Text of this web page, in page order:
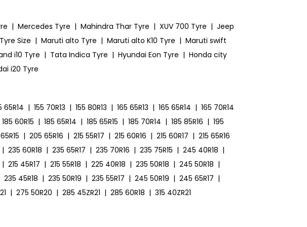
| Mercedes Tyre | Mahindra Thar Tyre | XUV 700 Tyre | Jeep
Size | Maruti alto Tyre | Maruti alto K10 Tyre | Maruti swift
i10 Tyre | Tata Indica Tyre | Hyundai Eon Tyre | Honda city
i20 Tyre
65R14 | 155 70R13 | 155 80R13 | 165 65R13 | 165 65R14 | 165 70R14
185 60R15 | 185 65R14 | 185 65R15 | 185 70R14 | 185 85R16 | 195
| 205 65R16 | 215 55R17 | 215 60R16 | 215 60R17 | 215 65R16
| 235 60R18 | 235 65R17 | 235 70R16 | 235 75R15 | 245 40R18 |
| 215 45R17 | 215 55R18 | 225 40R18 | 235 50R18 | 245 50R18 |
235 45R18 | 235 50R19 | 235 55R17 | 245 50R19 | 245 65R17 |
| 275 50R20 | 285 45ZR21 | 285 60R18 | 315 40ZR21